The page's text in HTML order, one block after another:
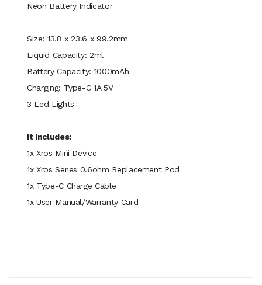
Neon Battery Indicator
Size: 13.8 x 23.6 x 99.2mm
Liquid Capacity: 2ml
Battery Capacity: 1000mAh
Charging: Type-C 1A 5V
3 Led Lights
It Includes:
1x Xros Mini Device
1x Xros Series 0.6ohm Replacement Pod
1x Type-C Charge Cable
1x User Manual/Warranty Card